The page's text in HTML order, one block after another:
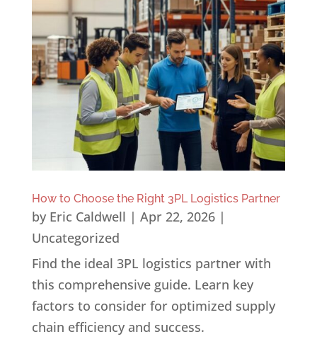
How to Choose the Right 3PL Logistics Partner
by Eric Caldwell | Apr 22, 2026|
Uncategorized
Find the ideal 3PL logistics partner with
this comprehensive guide. Learn key
factors to consider for optimized supply
chain efficiency and success.